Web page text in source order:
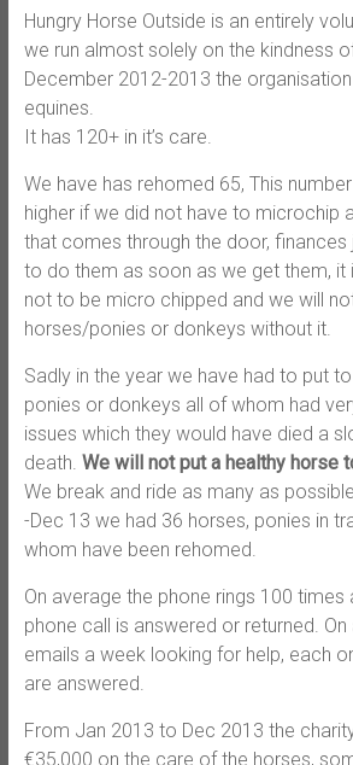
Hungry Horse Outside is an entirely
we run almost solely on the kindness
December 2012-2013 the
equines.
It has 120+ in it’s care.
We have has rehomed 65, This
higher if we did not have to microchip
that comes through the door, finances
to do them as soon as we get them, it
not to be micro chipped and we will
horses/ponies or donkeys without it.
Sadly in the year we have had to put
ponies or donkeys all of whom had
issues which they would have died a
death. We will not put a healthy horse
We break and ride as many as
-Dec 13 we had 36 horses, ponies in
whom have been rehomed.
On average the phone rings 100 times
phone call is answered or returned.
emails a week looking for help, each
are answered.
From Jan 2013 to Dec 2013 the
€35,000 on the care of the horses,